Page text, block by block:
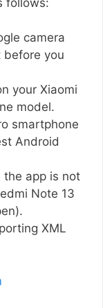
camera
before you
your Xiaomi
model.
smartphone
Android
the app is not
Note 13
XML